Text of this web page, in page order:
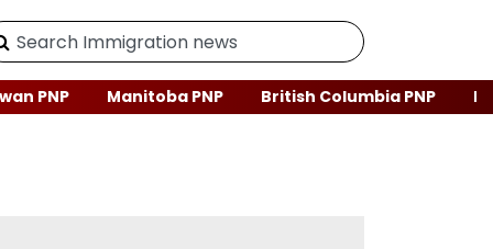
PNP Manitoba PNP British Columbia PNP